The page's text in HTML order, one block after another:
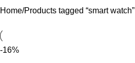
Home Products tagged “smart watch”
-16%